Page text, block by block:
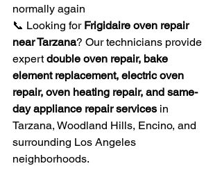
normally again
📞 Looking for Frigidaire oven repair
near Tarzana? Our technicians provide
expert double oven repair, bake
element replacement, electric oven
repair, oven heating repair, and same-
day appliance repair services in
Tarzana, Woodland Hills, Encino, and
surrounding Los Angeles
neighborhoods.